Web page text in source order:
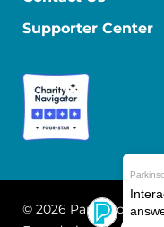
Supporter Center
© 2026 Parkinson's